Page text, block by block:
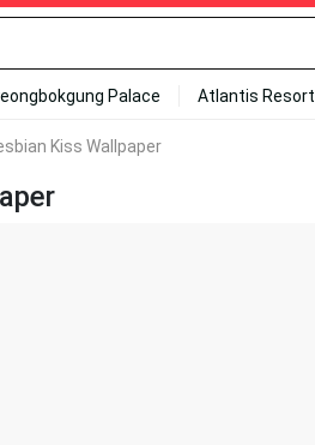
Palace Atlantis Resort
Kiss Wallpaper